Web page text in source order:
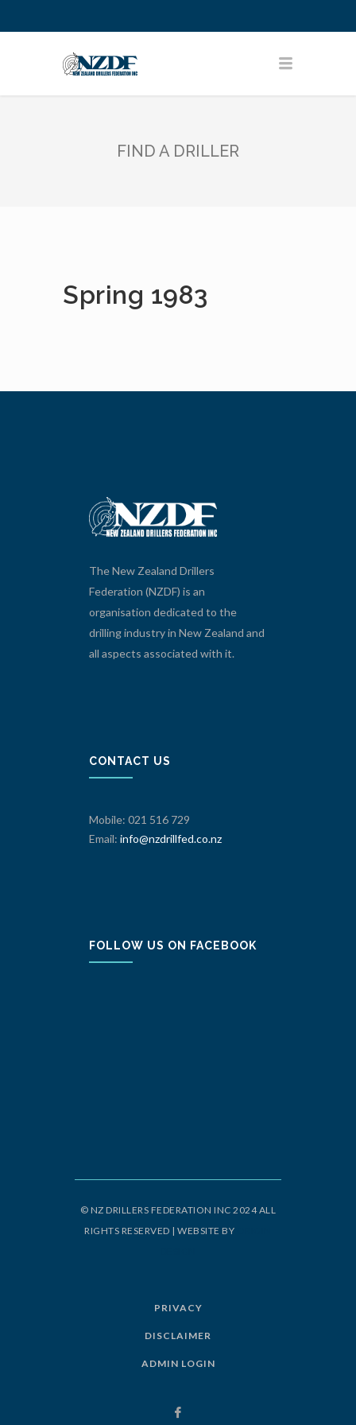
FIND A DRILLER
Spring 1983
The New Zealand Drillers
Federation (NZDF) is an
organisation dedicated to the
drilling industry in New Zealand and
all aspects associated with it.
CONTACT US
Mobile: 021 516 729
Email: info@nzdrillfed.co.nz
FOLLOW US ON FACEBOOK
© NZ DRILLERS FEDERATION INC 2024 ALL
RIGHTS RESERVED | WEBSITE BY
PRIVACY
DISCLAIMER
ADMIN LOGIN